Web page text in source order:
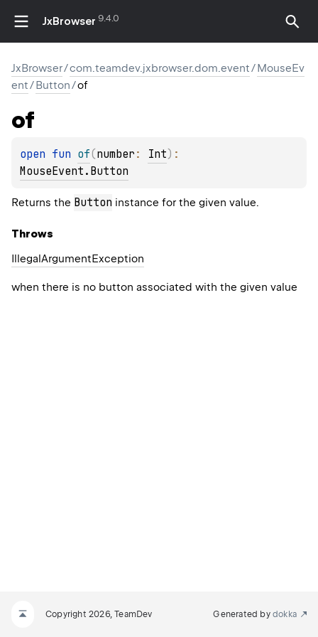
JxBrowser 9.4.0
JxBrowser/com.teamdev.jxbrowser.dom.event/MouseEv
ent/Button/of
of
open fun of(number : Int)
MouseEvent.Button
Returns the Button instance for the given value.
Throws
Illegal ArgumentException
when there is no button associated with the given value
Copyright 2026, TeamDev Generated by dokka